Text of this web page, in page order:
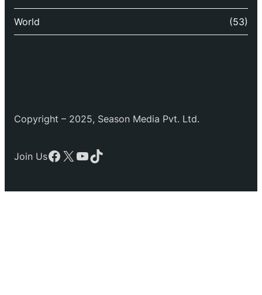
World (53)
Copyright – 2025, Season Media Pvt. Ltd.
Join UsFacebook
X YouTube
TikTok